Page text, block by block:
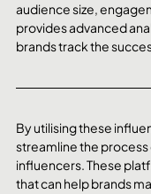
audience size,
provides advanced
brands track the
By utilising these
streamline the
influencers. These
that can help brands